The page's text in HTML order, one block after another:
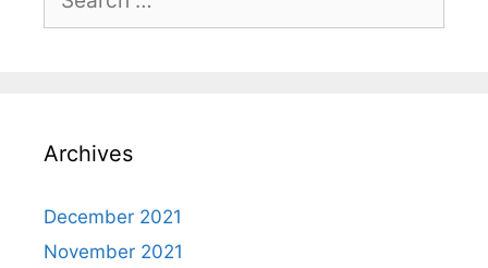
Archives
December 2021
November 2021